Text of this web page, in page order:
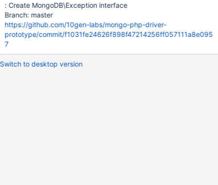
: Create MongoDB\Exception interface
Branch: master
https://github.com/10gen-labs/mongo-php-driver-
prototype/commit/f1031fe24626f898f47214256ff057111a8e095
7
Switch to desktop version